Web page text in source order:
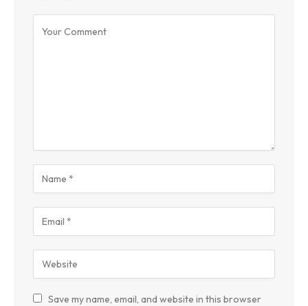
Save my name, email, and website in this browser